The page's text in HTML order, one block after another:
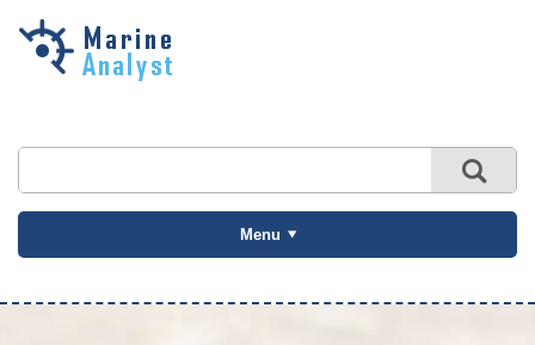
Skip to
Menu